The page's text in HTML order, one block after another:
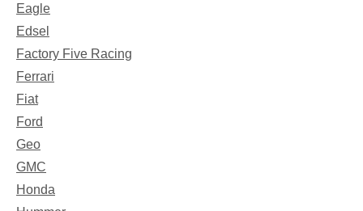
Eagle
Edsel
Factory Five Racing
Ferrari
Fiat
Ford
Geo
GMC
Honda